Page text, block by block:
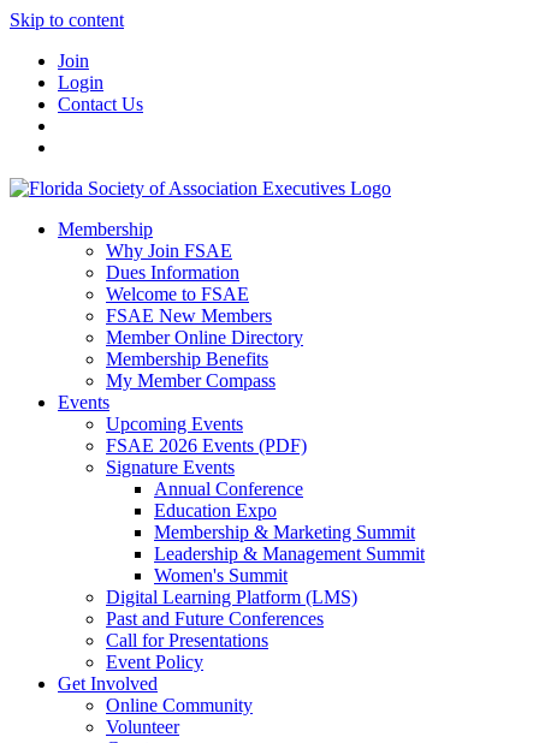
Skip to content
Join
Login
Contact Us
Membership
Why Join FSAE
Dues Information
Welcome to FSAE
FSAE New Members
Member Online Directory
Membership Benefits
My Member Compass
Events
Upcoming Events
FSAE 2026 Events (PDF)
Signature Events
Annual Conference
Education Expo
Membership & Marketing Summit
Leadership & Management Summit
Women's Summit
Digital Learning Platform (LMS)
Past and Future Conferences
Call for Presentations
Event Policy
Get Involved
Online Community
Volunteer